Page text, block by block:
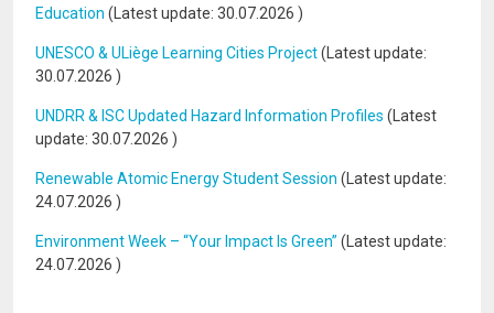
Education (Latest update: 30.07.2026 )
UNESCO & ULiège Learning Cities Project(Latest update:
30.07.2026 )
UNDRR & ISC Updated Hazard Information Profiles (Latest
update: 30.07.2026 )
Renewable Atomic Energy Student Session (Latest update:
24.07.2026 )
Environment Week – “Your Impact Is Green” (Latest update:
24.07.2026 )